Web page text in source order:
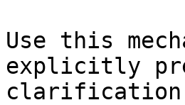
Use this
explicitly
clarification